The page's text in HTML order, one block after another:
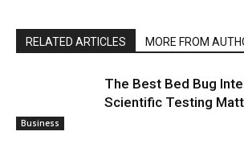
RELATED ARTICLES MORE FROM
Business
The Best Bed Bug
Scientific Testing